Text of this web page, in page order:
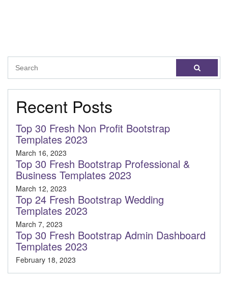
Recent Posts
Top 30 Fresh Non Profit Bootstrap
Templates 2023
March 16, 2023
Top 30 Fresh Bootstrap Professional &
Business Templates 2023
March 12, 2023
Top 24 Fresh Bootstrap Wedding
Templates 2023
March 7, 2023
Top 30 Fresh Bootstrap Admin Dashboard
Templates 2023
February 18, 2023